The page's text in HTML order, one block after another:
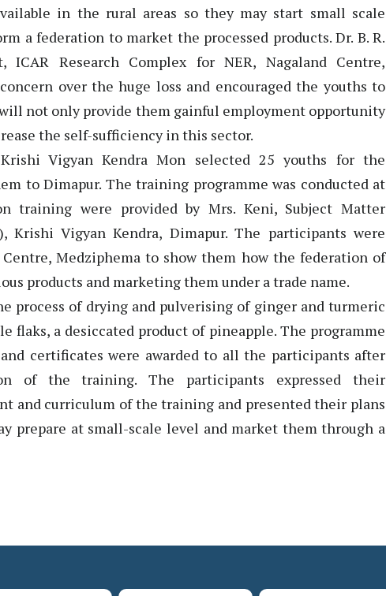
in the rural areas so they may start small scale
a federation to market the processed products. Dr. B. R.
ICAR Research Complex for NER, Nagaland Centre,
over the huge loss and encouraged the youths to
not only provide them gainful employment opportunity
the self-sufficiency in this sector.
Vigyan Kendra Mon selected 25 youths for the
to Dimapur. The training programme was conducted at
training were provided by Mrs. Keni, Subject Matter
Krishi Vigyan Kendra, Dimapur. The participants were
Medziphema to show them how the federation of
products and marketing them under a trade name.
process of drying and pulverising of ginger and turmeric
flaks, a desiccated product of pineapple. The programme
certificates were awarded to all the participants after
of the training. The participants expressed their
and curriculum of the training and presented their plans
prepare at small-scale level and market them through a